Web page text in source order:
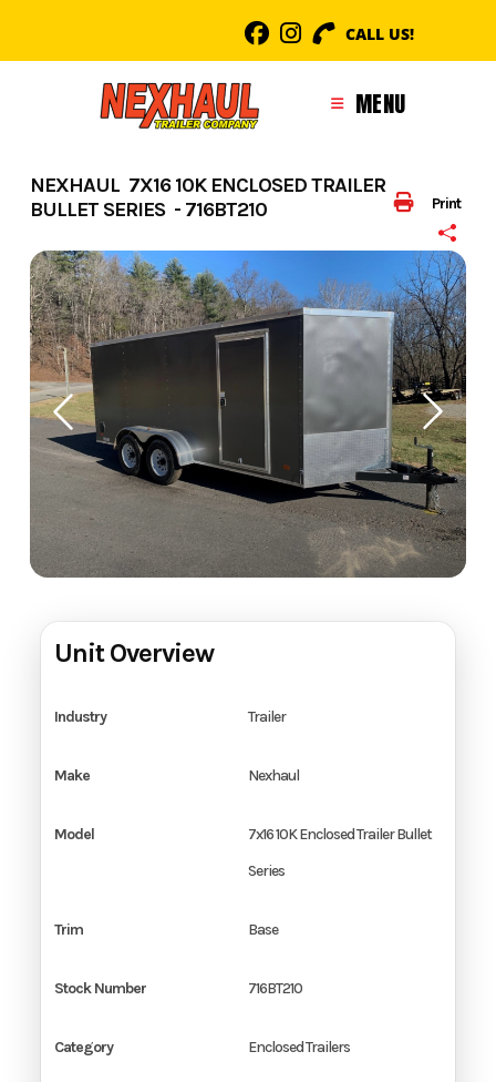
content
CALL US!
MENU
Print
NEXHAUL 7X16 10K ENCLOSED TRAILER
BULLET SERIES - 716BT210
Unit Overview
Industry Trailer
Make Nexhaul
Model
7x16 10K Enclosed Trailer Bullet
Series
Trim Base
Stock Number 716BT210
Category Enclosed Trailers